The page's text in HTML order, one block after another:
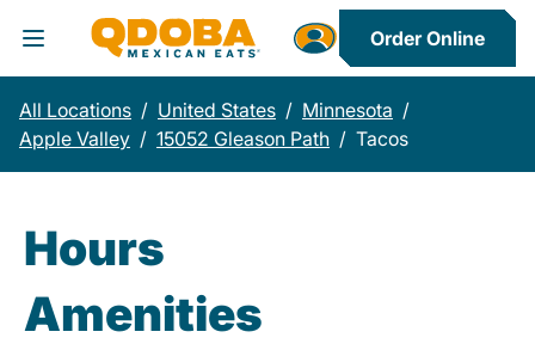
Toggle Header Menu
Order Online
All Locations / United States / Minnesota /
Apple Valley / 15052 Gleason Path / Tacos
Hours
Amenities